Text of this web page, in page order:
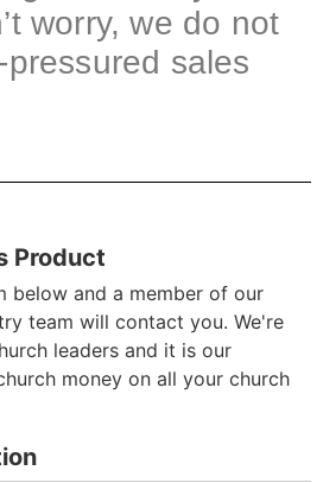
worry, we do not
sales
Product
below and a member of our
team will contact you. We're
leaders and it is our
money on all your church